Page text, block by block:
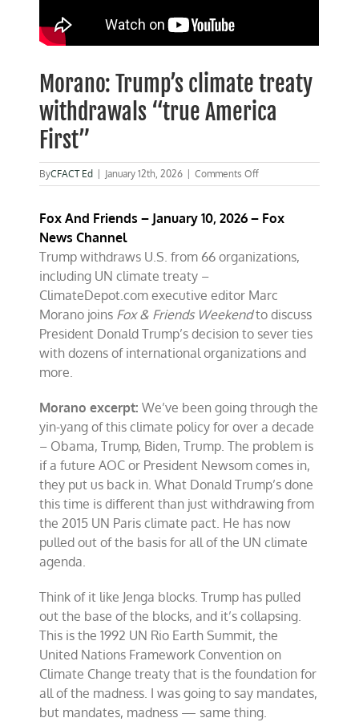
Morano: Trump’s climate treaty
withdrawals “true America
First”
ByCFACT Ed January 12th, 2026 Comments Offon
Morano:
climate
“true
First”
Fox And Friends – January 10, 2026 – Fox
News Channel
Trump withdraws U.S. from 66 organizations,
including UN climate treaty –
ClimateDepot.com executive editor Marc
Morano joins Fox & Friends Weekendto discuss
President Donald Trump’s decision to sever ties
with dozens of international organizations and
more.
Morano excerpt:We’ve been going through the
yin-yang of this climate policy for over a decade
– Obama, Trump, Biden, Trump. The problem is
if a future AOC or President Newsom comes in,
they put us back in. What Donald Trump’s done
this time is different than just withdrawing from
the 2015 UN Paris climate pact. He has now
pulled out of the basis for all of the UN climate
agenda.
Think of it like Jenga blocks. Trump has pulled
out the base of the blocks, and it’s collapsing.
This is the 1992 UN Rio Earth Summit, the
United Nations Framework Convention on
Climate Change treaty that is the foundation for
all of the madness. I was going to say mandates,
but mandates, madness — same thing.